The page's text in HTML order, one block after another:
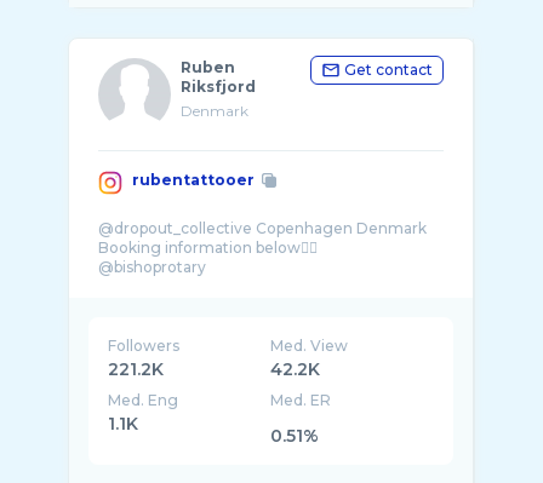
Ruben
Riksfjord
Denmark
Get contact
rubentattooer
@dropout_collective Copenhagen Denmark
Booking information below👇🏼
@bishoprotary
Followers
221.2K
Med. View
42.2K
Med. Eng
1.1K
Med. ER
0.51%